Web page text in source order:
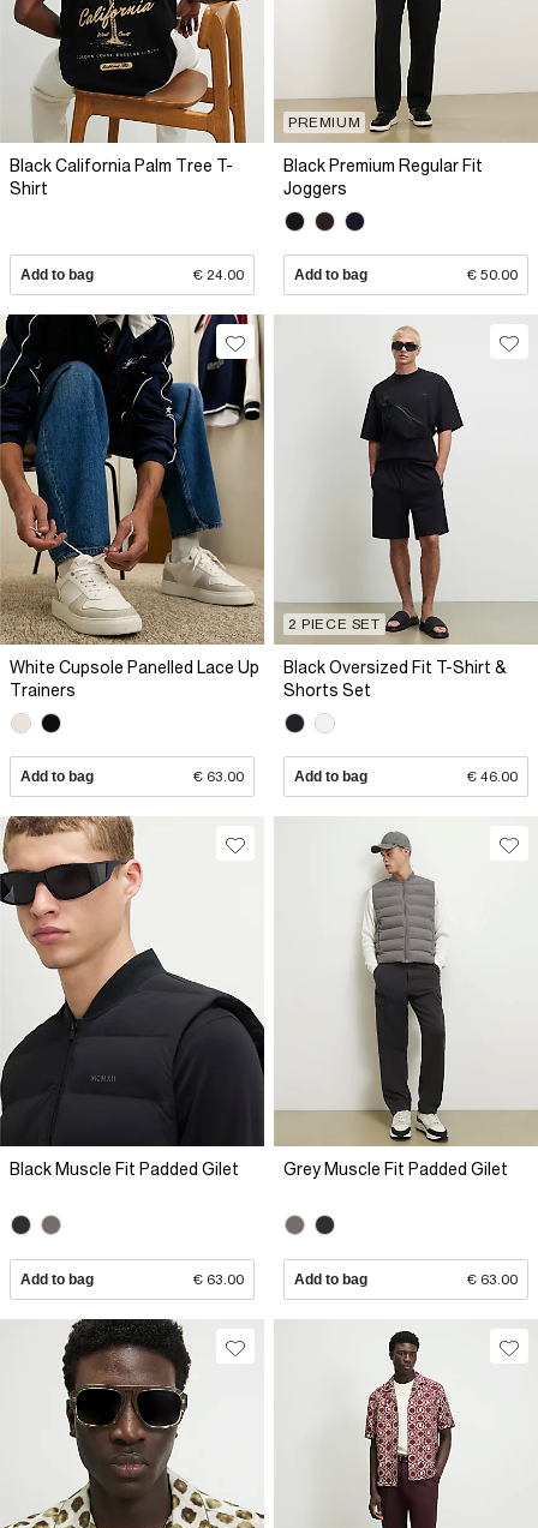
Black California Palm Tree T-
Shirt
Add to bag € 24.00
PREMIUM
Black Premium Regular Fit
Joggers
Add to bag € 50.00
White Cupsole Panelled Lace Up
Trainers
Add to bag € 63.00
2 PIECE SET
Black Oversized Fit T-Shirt &
Shorts Set
Add to bag € 46.00
Black Muscle Fit Padded Gilet
Add to bag € 63.00
Grey Muscle Fit Padded Gilet
Add to bag € 63.00